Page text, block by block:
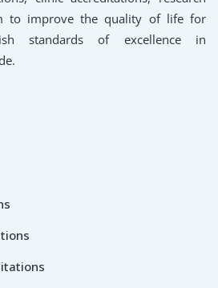
to improve the quality of life for
standards of excellence in